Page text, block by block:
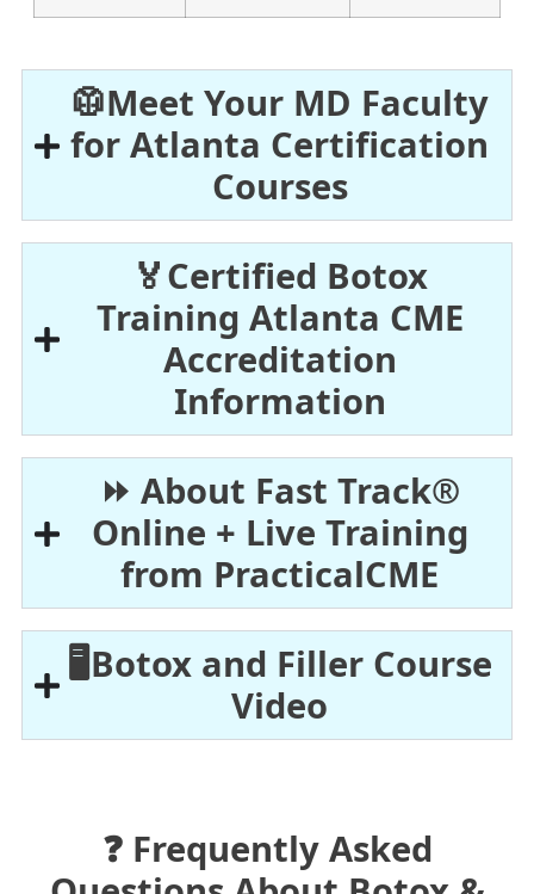
🥼Meet Your MD Faculty
for Atlanta Certification
Courses
🏅Certified Botox
Training Atlanta CME
Accreditation
Information
⏩ About Fast Track®
Online + Live Training
from PracticalCME
🖥️Botox and Filler Course
Video
❓ Frequently Asked